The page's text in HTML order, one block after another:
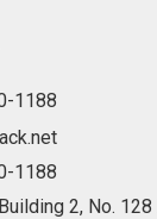
1188
1188
2, No. 128